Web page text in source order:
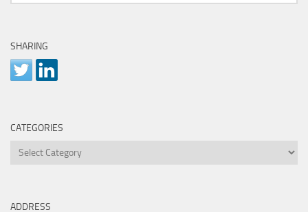
SHARING
CATEGORIES
Categories
ADDRESS